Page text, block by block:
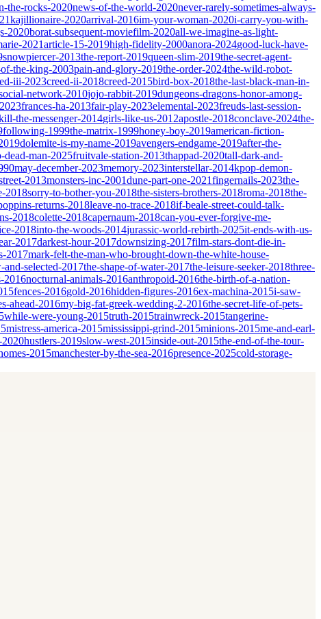
the-rocks-2020news-of-the-world-2020never-rarely-sometimes-always-
kajillionaire-2020arrival-2016im-your-woman-2020i-carry-you-with-
2020borat-subsequent-moviefilm-2020all-we-imagine-as-light-
2021article-15-2019high-fidelity-2000anora-2024good-luck-have-
snowpiercer-2013the-report-2019queen-slim-2019the-secret-agent-
the-king-2003pain-and-glory-2019the-order-2024the-wild-robot-
iii-2023creed-ii-2018creed-2015bird-box-2018the-last-black-man-in-
network-2010jojo-rabbit-2019dungeons-dragons-honor-among-
frances-ha-2013fair-play-2023elemental-2023freuds-last-session-
the-messenger-2014girls-like-us-2012apostle-2018conclave-2024the-
following-1999the-matrix-1999honey-boy-2019american-fiction-
dolemite-is-my-name-2019avengers-endgame-2019after-the-
dead-man-2025fruitvale-station-2013thappad-2020tall-dark-and-
may-december-2023memory-2023interstellar-2014kpop-demon-
2013monsters-inc-2001dune-part-one-2021fingernails-2023the-
2018sorry-to-bother-you-2018the-sisters-brothers-2018roma-2018the-
returns-2018leave-no-trace-2018if-beale-street-could-talk-
2018colette-2018capernaum-2018can-you-ever-forgive-me-
2018into-the-woods-2014jurassic-world-rebirth-2025it-ends-with-us-
2017darkest-hour-2017downsizing-2017film-stars-dont-die-in-
2017mark-felt-the-man-who-brought-down-the-white-house-
selected-2017the-shape-of-water-2017the-leisure-seeker-2018three-
2016nocturnal-animals-2016anthropoid-2016the-birth-of-a-nation-
fences-2016gold-2016hidden-figures-2016ex-machina-2015i-saw-
ahead-2016my-big-fat-greek-wedding-2-2016the-secret-life-of-pets-
while-were-young-2015truth-2015trainwreck-2015tangerine-
mistress-america-2015mississippi-grind-2015minions-2015me-and-earl-
hustlers-2019slow-west-2015inside-out-2015the-end-of-the-tour-
2015manchester-by-the-sea-2016presence-2025cold-storage-